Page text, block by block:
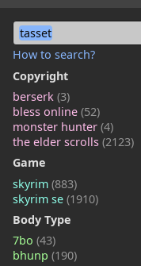
tasset
How to search?
Copyright
berserk (3)
bless online (52)
monster hunter (4)
the elder scrolls (2123)
Game
skyrim (883)
skyrim se (1910)
Body Type
7bo (43)
bhunp (190)